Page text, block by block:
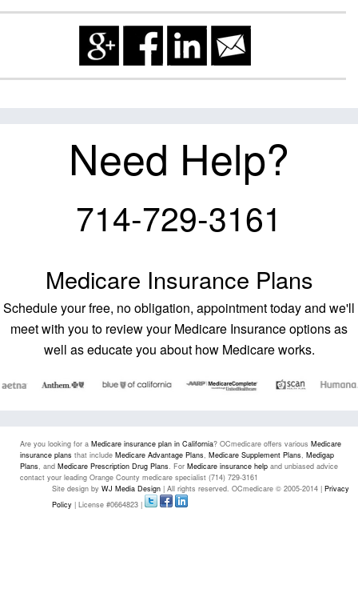
Need Help?
714-729-3161
Medicare Insurance Plans
Schedule your free, no obligation, appointment today and we'll
meet with you to review your Medicare Insurance options as
well as educate you about how Medicare works.
Are you looking for a Medicare insurance plan in California? OCmedicare offers various Medicare
insurance plans that include Medicare Advantage Plans, Medicare Supplement Plans, Medigap
Plans, and Medicare Prescription Drug Plans. For Medicare insurance help and unbiased advice
contact your leading Orange County medicare specialist (714) 729-3161
Site design by WJ Media Design | All rights reserved. OCmedicare © 2005-2014 | Privacy
Policy | License #0664823 |